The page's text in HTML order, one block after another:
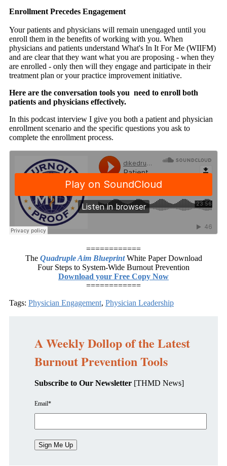
Enrollment Precedes Engagement
Your patients and physicians will remain unengaged until you
enroll them in the benefits of working with you. When
physicians and patients understand What's In It For Me (WIIFM)
and are clear that they want what you are proposing - when they
are enrolled - only then will they engage and participate in their
treatment plan or your practice improvement initiative.
Here are the conversation tools you need to enroll both
patients and physicians effectively.
In this podcast interview I give you both a patient and physician
enrollment scenario and the specific questions you ask to
complete the enrollment process.
============
The Quadruple Aim Blueprint White Paper Download
Four Steps to System-Wide Burnout Prevention
Download your Free Copy Now
============
Tags: Physician Engagement, Physician Leadership
A Weekly Dollop of the Latest
Burnout Prevention Tools
Subscribe to Our Newsletter [THMD News]
Email*